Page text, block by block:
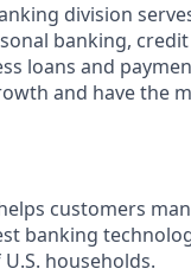
division
banking,
loans and
and have the
customers
banking
households.